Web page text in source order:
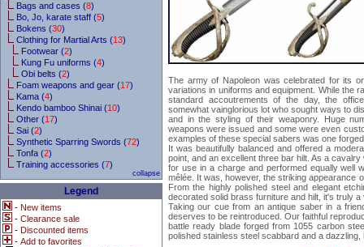
Bags and cases (8)
Bo, Jo, karate staff (5)
Bokens (30)
Clothing for Martial Arts (13)
Footwear (2)
Kung Fu uniforms (4)
Obi belts (2)
Foam weapons and gear (17)
Kama (4)
Kendo bamboo Shinai (10)
Other (17)
Sai (2)
Synthetic Sparring Swords (72)
Tonfa (2)
Training accessories (7)
collapse
Legend
- New items
- Clearance sale
- Discounted items
- Add to favorites
The army of Napoleon was celebrated for its
variations in uniforms and equipment. While the
standard accoutrements of the day, the
somewhat vainglorious lot who sought ways to
and in the styling of their weaponry. Huge
weapons were issued and some were even
examples of these special sabers was one
It was beautifully balanced and offered a
point, and an excellent three bar hilt. As a
for use in a charge and performed equally well
mêlée. It was, however, the striking appearance
From the highly polished steel and elegant
decorated solid brass furniture and hilt, it's truly a
Taking our cue from an antique saber in a
deserves to be reintroduced. Our faithful
battle ready blade forged from 1055 carbon
polished stainless steel scabbard and a